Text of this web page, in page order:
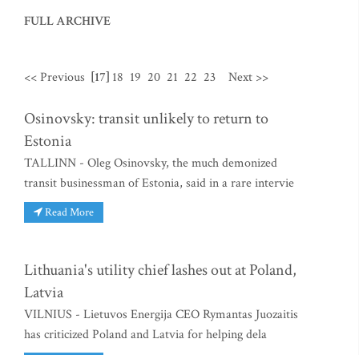
FULL ARCHIVE
<< Previous [17] 18 19 20 21 22 23 Next >>
Osinovsky: transit unlikely to return to
Estonia
TALLINN - Oleg Osinovsky, the much demonized
transit businessman of Estonia, said in a rare intervie
Read More
Lithuania's utility chief lashes out at Poland,
Latvia
VILNIUS - Lietuvos Energija CEO Rymantas Juozaitis
has criticized Poland and Latvia for helping dela